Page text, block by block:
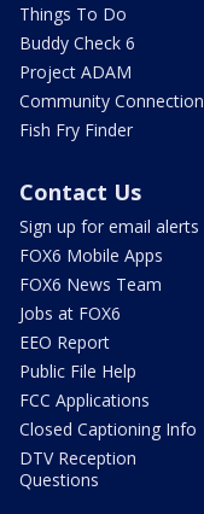
Things To Do
Buddy Check 6
Project ADAM
Community Connection
Fish Fry Finder
Contact Us
Sign up for email alerts
FOX6 Mobile Apps
FOX6 News Team
Jobs at FOX6
EEO Report
Public File Help
FCC Applications
Closed Captioning Info
DTV Reception
Questions